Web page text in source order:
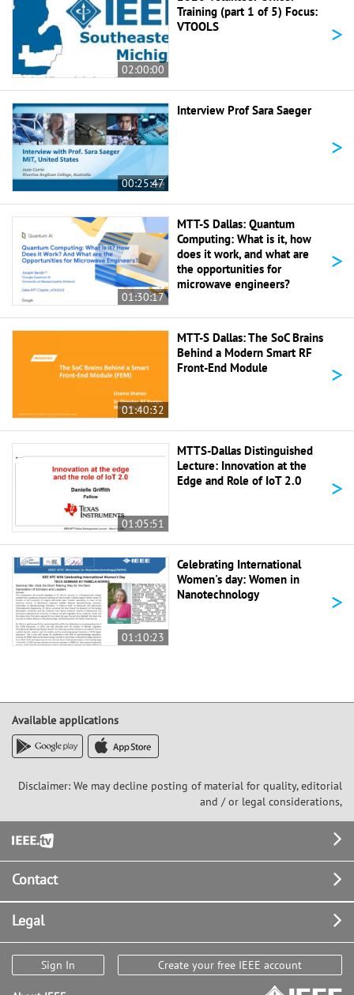
02:00:00
Training (part 1 of 5) Focus:
VTOOLS
>
00:25:47
Interview Prof Sara Saeger
>
01:30:17
MTT-S Dallas: Quantum
Computing: What is it, how
does it work, and what are
the opportunities for
microwave engineers?
>
01:40:32
MTT-S Dallas: The SoC Brains
Behind a Modern Smart RF
Front-End Module
>
01:05:51
MTTS-Dallas Distinguished
Lecture: Innovation at the
Edge and Role of IoT 2.0
>
01:10:23
Celebrating International
Women's day: Women in
Nanotechnology
>
Available applications
Disclaimer: We may decline posting of material for quality, editorial
and / or legal considerations,
Footer
Contact
Legal
Sign In Create your free IEEE account